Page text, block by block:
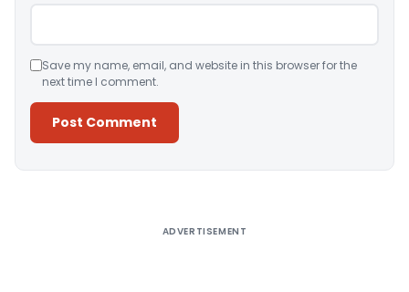
Save my name, email, and website in this browser for the
next time I comment.
ADVERTISEMENT